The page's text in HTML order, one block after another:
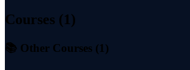
Courses (1)
📚 Other Courses (1 )